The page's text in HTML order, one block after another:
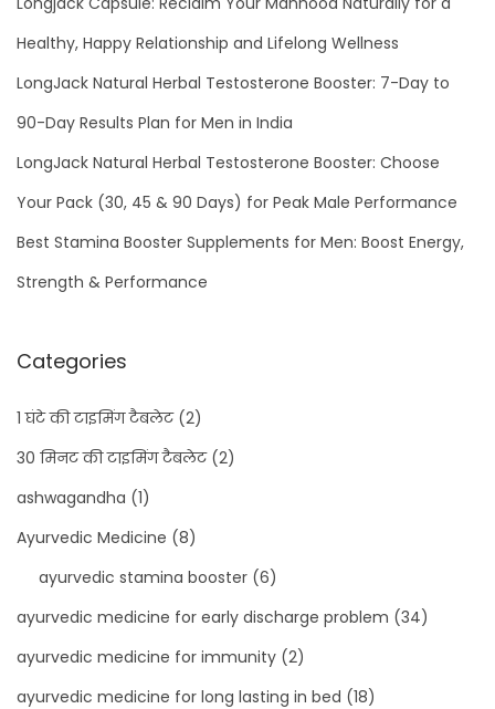
Healthy, Happy Relationship and Lifelong Wellness
LongJack Natural Herbal Testosterone Booster: 7-Day to
90-Day Results Plan for Men in India
LongJack Natural Herbal Testosterone Booster: Choose
Your Pack (30, 45 & 90 Days) for Peak Male Performance
Best Stamina Booster Supplements for Men: Boost Energy,
Strength & Performance
Categories
1 घंटे की टाइमिंग टैबलेट(2)
30 मिनट की टाइमिंग टैबलेट(2)
ashwagandha (1)
Ayurvedic Medicine (8)
ayurvedic stamina booster (6)
ayurvedic medicine for early discharge problem (34)
ayurvedic medicine for immunity (2)
ayurvedic medicine for long lasting in bed (18)